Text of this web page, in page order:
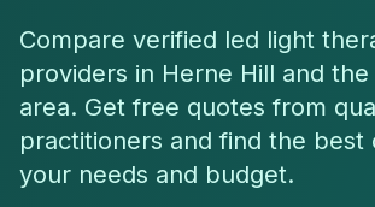
Compare verified led light
providers in Herne Hill and the
area. Get free quotes from
practitioners and find the best
your needs and budget.